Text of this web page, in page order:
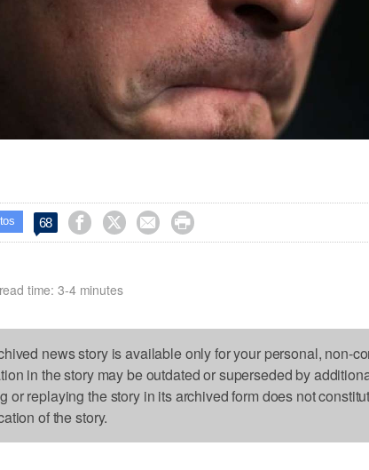
68    
time: 3-4 minutes
news story is available only for your personal, non-
in the story may be outdated or superseded by
or replaying the story in its archived form does not
of the story.